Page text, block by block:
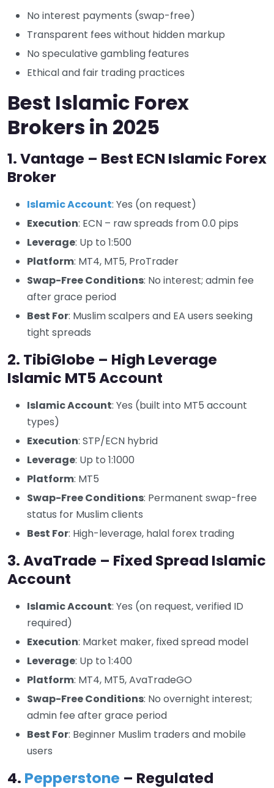
No interest payments (swap-free)
Transparent fees without hidden markup
No speculative gambling features
Ethical and fair trading practices
Best Islamic Forex
Brokers in 2025
1. Vantage – Best ECN Islamic Forex
Broker
Islamic Account: Yes (on request)
Execution: ECN – raw spreads from 0.0 pips
Leverage: Up to 1:500
Platform: MT4, MT5, ProTrader
Swap-Free Conditions: No interest; admin fee
after grace period
Best For: Muslim scalpers and EA users seeking
tight spreads
2. TibiGlobe – High Leverage
Islamic MT5 Account
Islamic Account: Yes (built into MT5 account
types)
Execution: STP/ECN hybrid
Leverage: Up to 1:1000
Platform: MT5
Swap-Free Conditions: Permanent swap-free
status for Muslim clients
Best For: High-leverage, halal forex trading
3. AvaTrade – Fixed Spread Islamic
Account
Islamic Account: Yes (on request, verified ID
required)
Execution: Market maker, fixed spread model
Leverage: Up to 1:400
Platform: MT4, MT5, AvaTradeGO
Swap-Free Conditions: No overnight interest;
admin fee after grace period
Best For: Beginner Muslim traders and mobile
users
4. Pepperstone – Regulated